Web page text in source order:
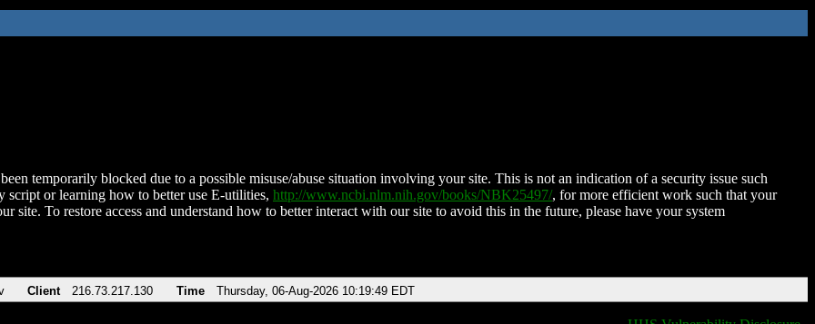
temporarily blocked due to a possible misuse/abuse situation involving your site. This is not an indication of a security issue such
script or learning how to better use E-utilities, http://www.ncbi.nlm.nih.gov/books/NBK25497/, for more efficient work such that your
site. To restore access and understand how to better interact with our site to avoid this in the future, please have your system
Client 216.73.217.130 Time Thursday, 06-Aug-2026 10:19:49 EDT